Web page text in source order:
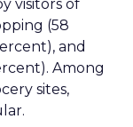
visitors of
(58
and
Among
sites,